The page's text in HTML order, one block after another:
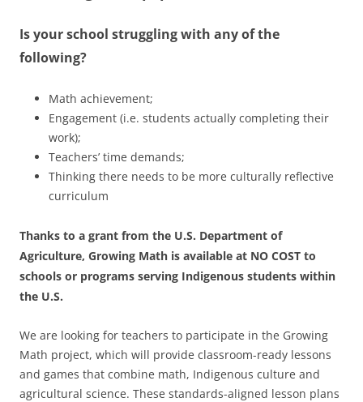
Is your school struggling with any of the
following?
Math achievement;
Engagement (i.e. students actually completing their
work);
Teachers’ time demands;
Thinking there needs to be more culturally reflective
curriculum
Thanks to a grant from the U.S. Department of
Agriculture, Growing Math is available at NO COST to
schools or programs serving Indigenous students within
the U.S.
We are looking for teachers to participate in the Growing
Math project, which will provide classroom-ready lessons
and games that combine math, Indigenous culture and
agricultural science. These standards-aligned lesson plans